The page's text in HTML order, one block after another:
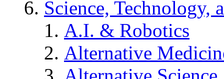
Science, Technology,
A.I. & Robotics
Alternative